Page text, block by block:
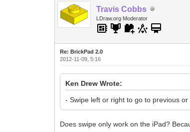
Travis Cobbs
LDraw.org Moderator
Re: BrickPad 2.0
2012-11-09, 5:16
Ken Drew Wrote:
- Swipe left or right to go to previous or
Does swipe only work on the iPad?